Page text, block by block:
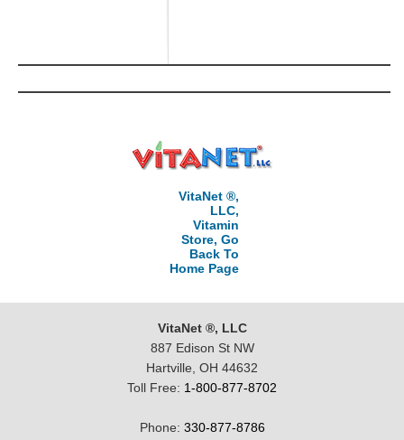
VitaNet ®,
LLC,
Vitamin
Store, Go
Back To
Home Page
VitaNet ®, LLC
887 Edison St NW
Hartville, OH 44632
Toll Free: 1-800-877-8702
Phone: 330-877-8786